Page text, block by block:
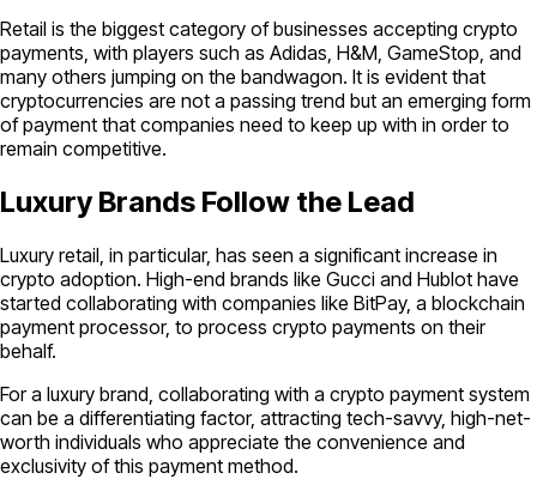
Retail is the biggest category of businesses accepting crypto
payments, with players such as Adidas, H&M, GameStop, and
many others jumping on the bandwagon. It is evident that
cryptocurrencies are not a passing trend but an emerging form
of payment that companies need to keep up with in order to
remain competitive.
Luxury Brands Follow the Lead
Luxury retail, in particular, has seen a significant increase in
crypto adoption. High-end brands like Gucci and Hublot have
started collaborating with companies like BitPay, a blockchain
payment processor, to process crypto payments on their
behalf.
For a luxury brand, collaborating with a crypto payment system
can be a differentiating factor, attracting tech-savvy, high-net-
worth individuals who appreciate the convenience and
exclusivity of this payment method.